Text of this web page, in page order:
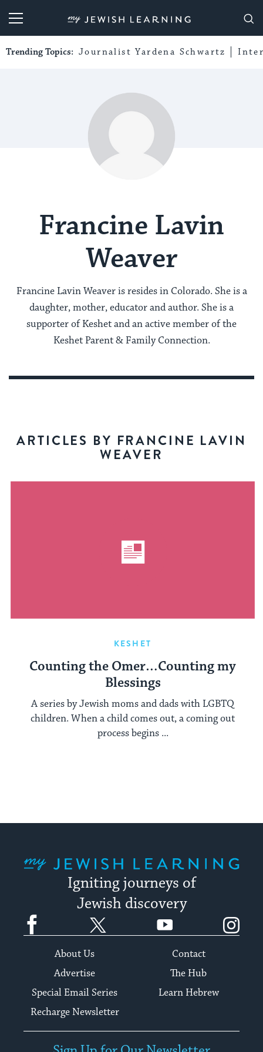
My Jewish Learning
Trending Topics: Journalist Yardena Schwartz
Francine Lavin
Weaver
Francine Lavin Weaver is resides in Colorado. She is a
daughter, mother, educator and author. She is a
supporter of Keshet and an active member of the
Keshet Parent & Family Connection.
ARTICLES BY FRANCINE LAVIN
WEAVER
KESHET
Counting the Omer…Counting my
Blessings
A series by Jewish moms and dads with LGBTQ
children. When a child comes out, a coming out
process begins ...
Igniting journeys of
Jewish discovery
Facebook YouTube
About Us
Contact
Advertise
The Hub
Special Email Series
Learn Hebrew
Recharge Newsletter